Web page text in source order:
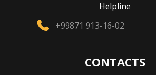
Helpline
+99871 913-16-02
CONTACTS